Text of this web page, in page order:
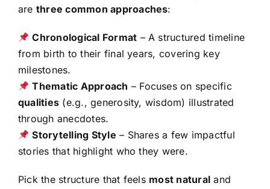
are three common approaches:
Chronological Format – A structured timeline
from birth to their final years, covering key
milestones.
Thematic Approach – Focuses on specific
qualities (e.g., generosity, wisdom) illustrated
through anecdotes.
Storytelling Style – Shares a few impactful
stories that highlight who they were.
Pick the structure that feels most natural and